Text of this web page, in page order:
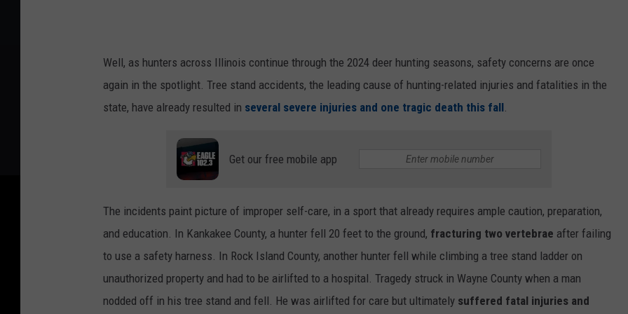
Well, as hunters across Illinois continue through the 2024 deer hunting seasons, safety concerns are once
again in the spotlight. Tree stand accidents, the leading cause of hunting-related injuries and fatalities in the
state, have already resulted in several severe injuries and one tragic death this fall.
Get our free mobile app
The incidents paint picture of improper self-care, in a sport that already requires ample caution, preparation,
and education. In Kankakee County, a hunter fell 20 feet to the ground, fracturing two vertebrae after failing
to use a safety harness. In Rock Island County, another hunter fell while climbing a tree stand ladder on
unauthorized property and had to be airlifted to a hospital. Tragedy struck in Wayne County when a man
nodded off in his tree stand and fell. He was airlifted for care but ultimately suffered fatal injuries and